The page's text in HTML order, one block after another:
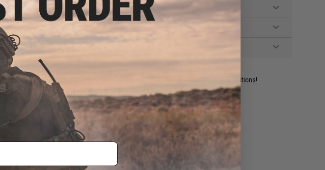
YET
about this item?Contact us, our resident experts are standing by to answer your questions!
65
ADD TO CART ADD TO WISHLIST